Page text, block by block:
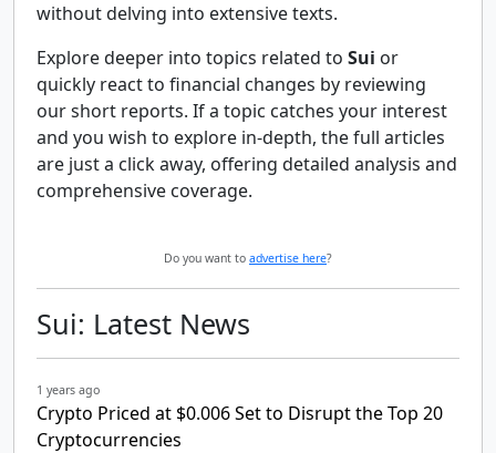
without delving into extensive texts.
Explore deeper into topics related to Sui or
quickly react to financial changes by reviewing
our short reports. If a topic catches your interest
and you wish to explore in-depth, the full articles
are just a click away, offering detailed analysis and
comprehensive coverage.
Do you want to advertise here?
Sui: Latest News
1 years ago
Crypto Priced at $0.006 Set to Disrupt the Top 20
Cryptocurrencies